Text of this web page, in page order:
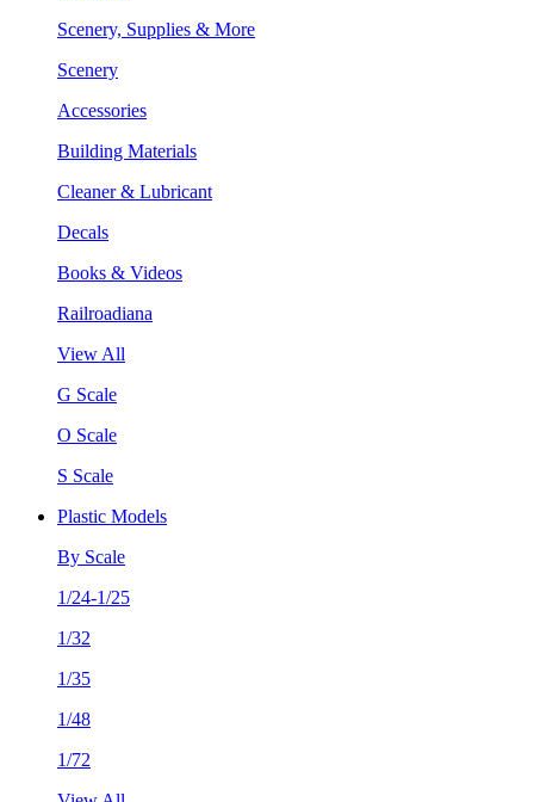
Scenery, Supplies & More
Scenery
Accessories
Building Materials
Cleaner & Lubricant
Decals
Books & Videos
Railroadiana
View All
G Scale
O Scale
S Scale
Plastic Models
By Scale
1/24-1/25
1/32
1/35
1/48
1/72